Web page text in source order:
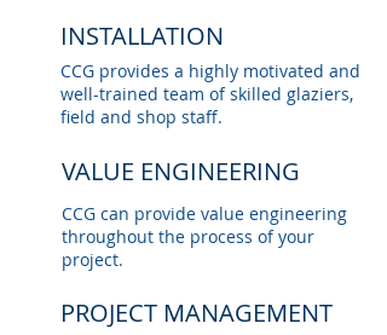
INSTALLATION
CCG provides a highly motivated and
well-trained team of skilled glaziers,
field and shop staff.
PROJECT MANAGEMENT
VALUE ENGINEERING
CCG can provide value engineering
throughout the process of your
project.